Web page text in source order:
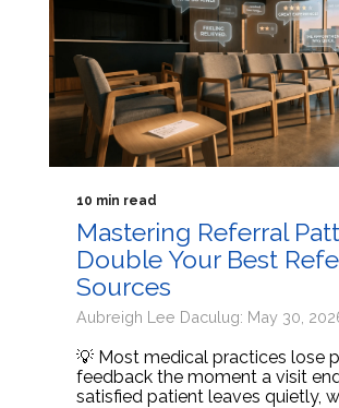
10 min read
Mastering Referral
Double Your Best
Sources
Aubreigh Lee Daculug: May 30,
💡 Most medical practices lose
feedback the moment a visit
satisfied patient leaves quietly,